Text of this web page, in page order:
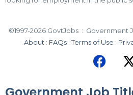
©1997-2026 GovtJobs : Government
About : FAQs:Terms of Use :